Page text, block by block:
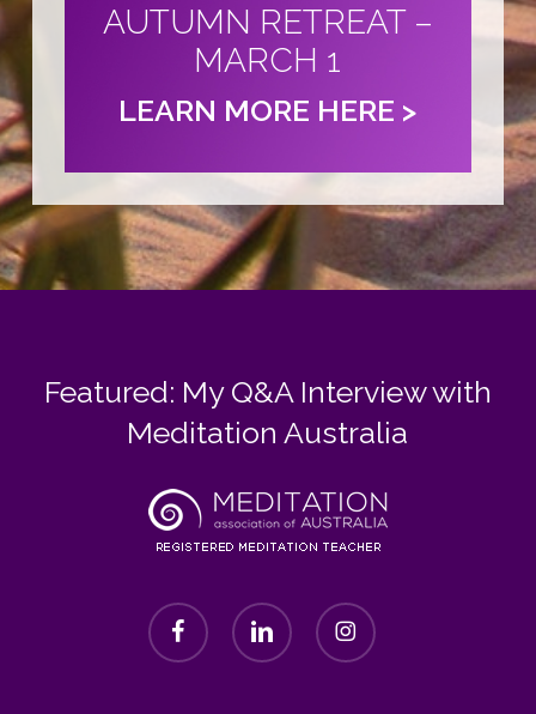
AUTUMN RETREAT –
MARCH 1
LEARN MORE HERE >
Featured: My Q&A Interview with
Meditation Australia
facebook linkedin instagram